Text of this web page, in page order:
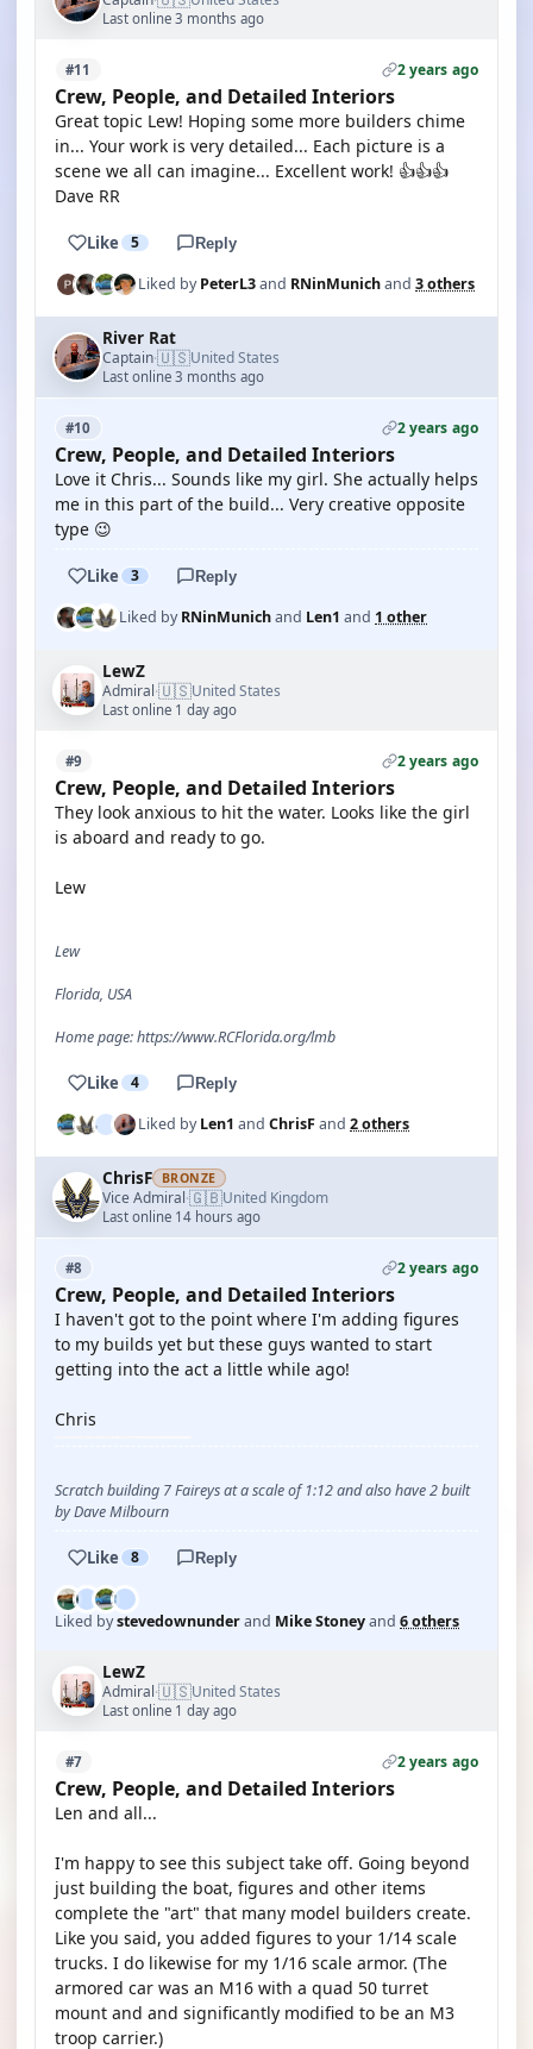
Last online 3 months ago
#11 2 years ago
Crew, People, and Detailed Interiors
Great topic Lew! Hoping some more builders chime
in... Your work is very detailed... Each picture is a
scene we all can imagine... Excellent work! 👍👍👍
Dave RR
Like 5 Reply
Liked byPeterL3and RNinMunichand 3 others
River Rat
Captain·🇺🇸United States
Last online 3 months ago
#10 2 years ago
Crew, People, and Detailed Interiors
Love it Chris... Sounds like my girl. She actually helps
me in this part of the build... Very creative opposite
type 😉
Like 3 Reply
Liked byRNinMunichand Len1 and 1 other
LewZ
Admiral·🇺🇸United States
Last online 1 day ago
#9 2 years ago
Crew, People, and Detailed Interiors
They look anxious to hit the water. Looks like the girl
is aboard and ready to go.
Lew
Lew
Florida, USA
Home page: https://www.RCFlorida.org/lmb
Like 4 Reply
Liked byLen1 and ChrisFand 2 others
ChrisF BRONZE
Vice Admiral·🇬🇧United Kingdom
Last online 14 hours ago
#8 2 years ago
Crew, People, and Detailed Interiors
I haven't got to the point where I'm adding figures
to my builds yet but these guys wanted to start
getting into the act a little while ago!
Chris
Scratch building 7 Faireys at a scale of 1:12 and also have 2 built
by Dave Milbourn
Like 8 Reply
Liked bystevedownunderand Mike Stoneyand 6 others
LewZ
Admiral·🇺🇸United States
Last online 1 day ago
#7 2 years ago
Crew, People, and Detailed Interiors
Len and all...
I'm happy to see this subject take off. Going beyond
just building the boat, figures and other items
complete the "art" that many model builders create.
Like you said, you added figures to your 1/14 scale
trucks. I do likewise for my 1/16 scale armor. (The
armored car was an M16 with a quad 50 turret
mount and and significantly modified to be an M3
troop carrier.)